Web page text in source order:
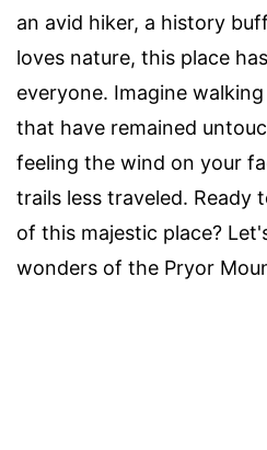
an avid hiker, a history
loves nature, this place
everyone. Imagine
that have remained
feeling the wind on your
trails less traveled. Ready
of this majestic place?
wonders of the Pryor